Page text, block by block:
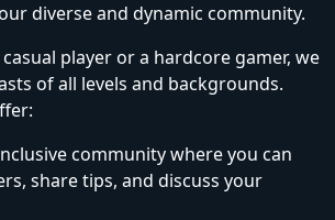
diverse and dynamic community.
player or a hardcore gamer, we
of all levels and backgrounds.
community where you can
share tips, and discuss your